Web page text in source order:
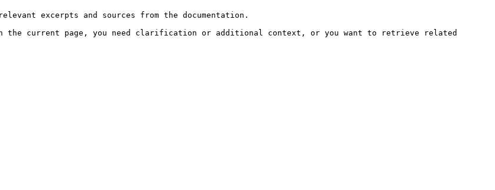
excerpts and sources from the documentation.
the current page, you need clarification or additional context, or you want to retrieve related